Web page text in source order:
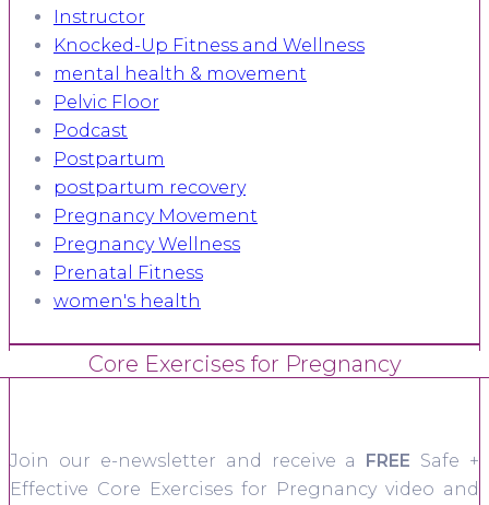
Instructor
Knocked-Up Fitness and Wellness
mental health & movement
Pelvic Floor
Podcast
Postpartum
postpartum recovery
Pregnancy Movement
Pregnancy Wellness
Prenatal Fitness
women's health
Core Exercises for Pregnancy
Join our e-newsletter and receive a FREE Safe +
Effective Core Exercises for Pregnancy video and